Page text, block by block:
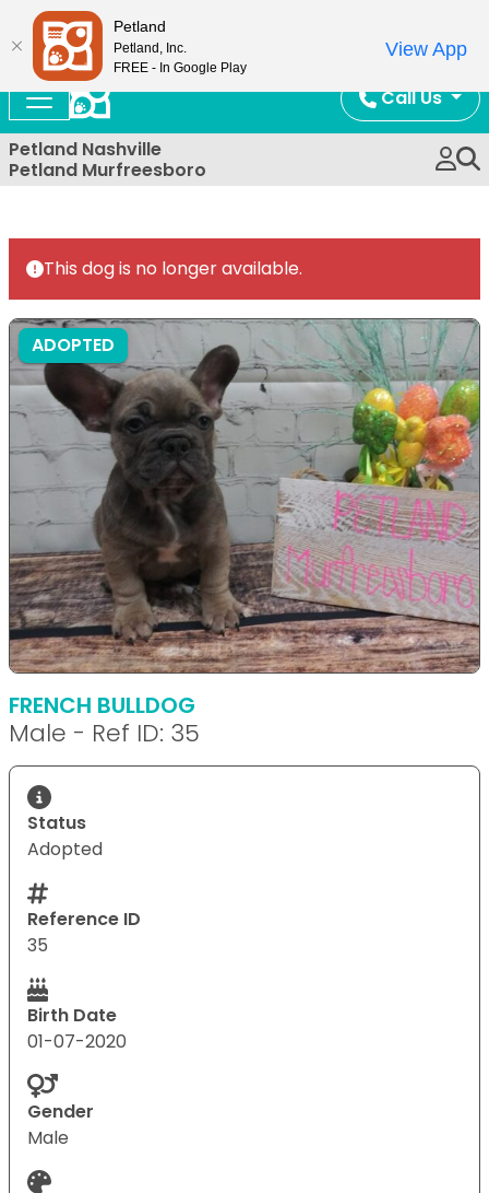
Call Us
Petland Nashville
Petland Murfreesboro
This dog is no longer available.
ADOPTED
FRENCH BULLDOG
Male - Ref ID: 35
Status
Adopted
Reference ID
35
Birth Date
01-07-2020
Gender
Male
Petland
Petland, Inc.
FREE - In Google Play
View App